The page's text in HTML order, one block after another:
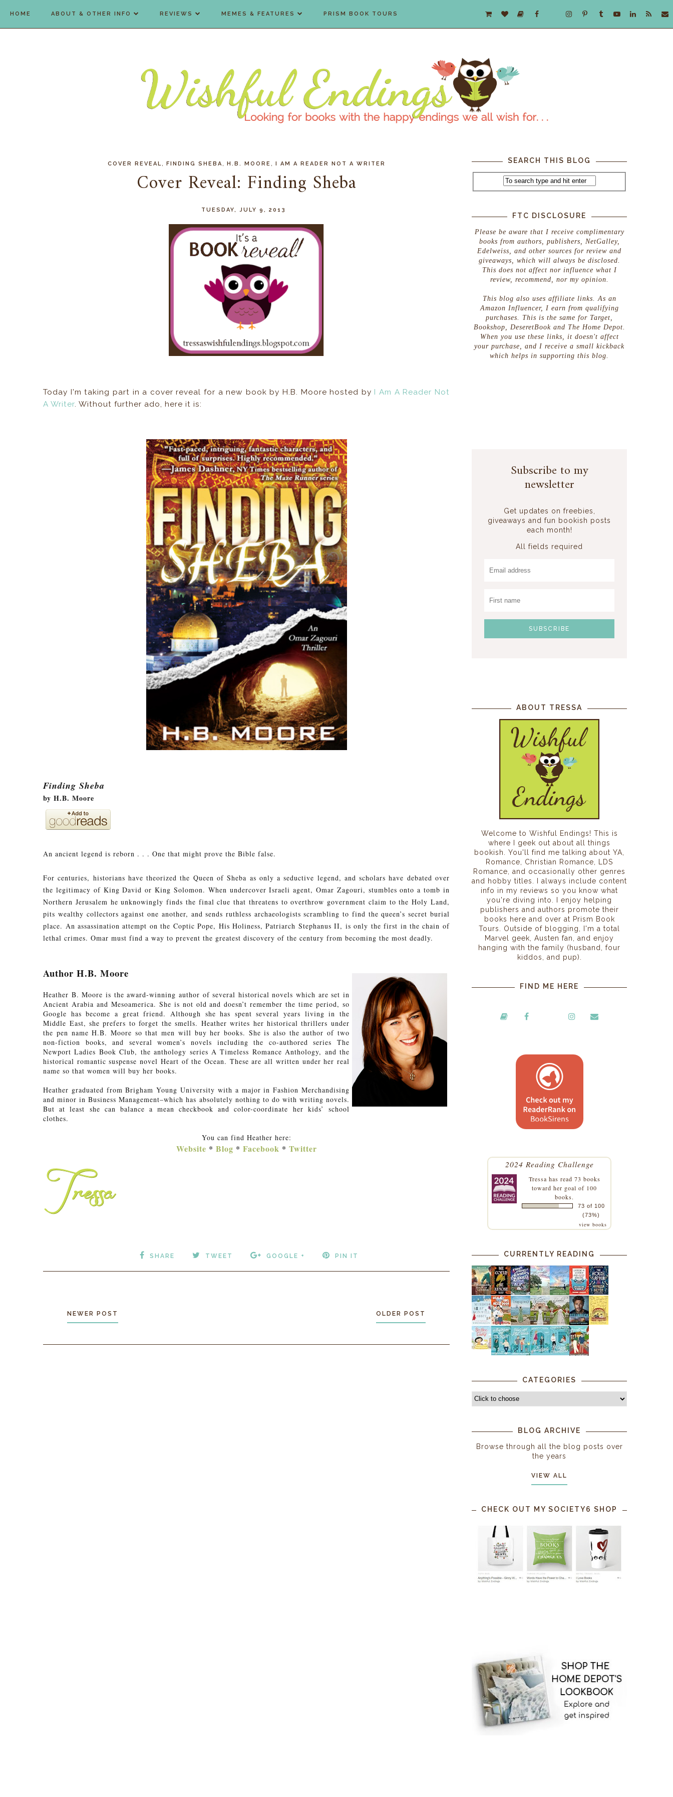
HOME ABOUT & OTHER INFO REVIEWS MEMES & FEATURES PRISM BOOK TOURS
COVER REVEAL FINDING SHEBA H.B. MOORE I AM A READER NOT A WRITER
Cover Reveal: Finding Sheba
TUESDAY, JULY 9, 2013
Today I'm taking part in a cover reveal for a new book by H.B. Moore hosted by I Am A Reader Not
A Writer . Without further ado, here it is:
Finding Sheba
by H.B. Moore
An ancient legend is reborn . . . One that might prove the Bible false.
For centuries, historians have theorized the Queen of Sheba as only a seductive legend, and scholars have debated over
the legitimacy of King David or King Solomon. When undercover Israeli agent, Omar Zagouri, stumbles onto a tomb in
Northern Jerusalem he unknowingly finds the final clue that threatens to overthrow government claim to the Holy Land,
pits wealthy collectors against one another, and sends ruthless archaeologists scrambling to find the queen’s secret burial
place. An assassination attempt on the Coptic Pope, His Holiness, Patriarch Stephanus II, is only the first in the chain of
lethal crimes. Omar must find a way to prevent the greatest discovery of the century from becoming the most deadly.
Author H.B. Moore
Heather B. Moore is the award-winning author of several historical novels which are set in
Ancient Arabia and Mesoamerica. She is not old and doesn’t remember the time period, so
Google has become a great friend. Although she has spent several years living in the
Middle East, she prefers to forget the smells. Heather writes her historical thrillers under
the pen name H.B. Moore so that men will buy her books. She is also the author of two
non-fiction books, and several women’s novels including the co-authored series The
Newport Ladies Book Club, the anthology series A Timeless Romance Anthology, and the
historical romantic suspense novel Heart of the Ocean. These are all written under her real
name so that women will buy her books.
Heather graduated from Brigham Young University with a major in Fashion Merchandising
and minor in Business Management–which has absolutely nothing to do with writing novels.
But at least she can balance a mean checkbook and color-coordinate her kids’ school
clothes.
You can find Heather here:
Website * Blog * Facebook * Twitter
SHARE TWEET GOOGLE + PIN IT
NEWER POST OLDER POST
SEARCH THIS BLOG
FTC DISCLOSURE
Please be aware that I receive complimentary
books from authors, publishers, NetGalley,
Edelweiss, and other sources for review and
giveaways, which will always be disclosed.
This does not affect nor influence what I
review, recommend, nor my opinion.
This blog also uses affiliate links. As an
Amazon Influencer, I earn from qualifying
purchases. This is the same for Target,
Bookshop, DeseretBook and The Home Depot.
When you use these links, it doesn't affect
your purchase, and I receive a small kickback
which helps in supporting this blog.
Subscribe to my
newsletter
Get updates on freebies,
giveaways and fun bookish posts
each month!
All fields required
ABOUT TRESSA
Welcome to Wishful Endings! This is
where I geek out about all things
bookish. You'll find me talking about YA,
Romance, Christian Romance, LDS
Romance, and occasionally other genres
and hobby titles. I always include content
info in my reviews so you know what
you're diving into. I enjoy helping
publishers and authors promote their
books here and over at Prism Book
Tours. Outside of blogging, I'm a total
Marvel geek, Austen fan, and enjoy
hanging with the family (husband, four
kiddos, and pup).
FIND ME HERE
2024 Reading Challenge
Tressa has read 73 books
toward her goal of 100
books.
73 of 100
(73%)
view books
CURRENTLY READING
CATEGORIES
BLOG ARCHIVE
Browse through all the blog posts over
the years
VIEW ALL
CHECK OUT MY SOCIETY6 SHOP